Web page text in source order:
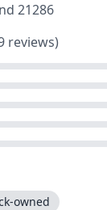
21286
reviews)
owned